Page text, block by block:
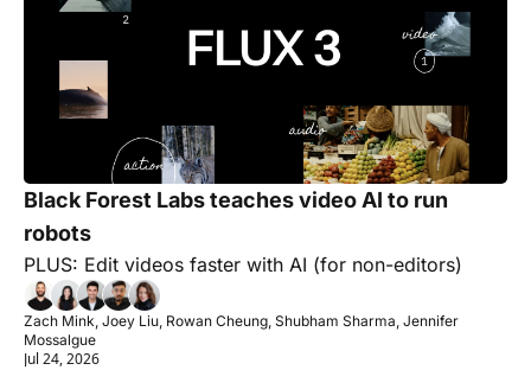
Black Forest Labs teaches video AI to run
robots
PLUS: Edit videos faster with AI (for non-editors)
Zach Mink, Joey Liu, Rowan Cheung, Shubham Sharma, Jennifer
Mossalgue
Jul 24, 2026